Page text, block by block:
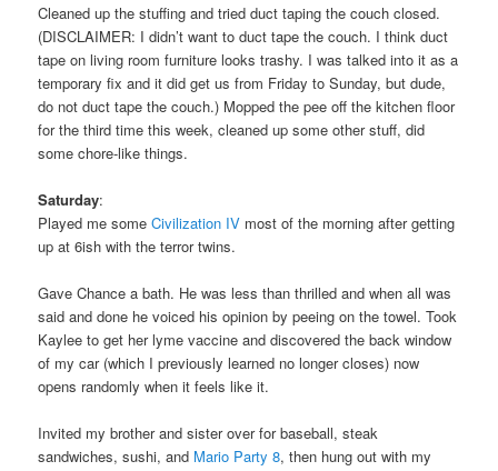
Cleaned up the stuffing and tried duct taping the couch closed.
(DISCLAIMER: I didn’t want to duct tape the couch. I think duct
tape on living room furniture looks trashy. I was talked into it as a
temporary fix and it did get us from Friday to Sunday, but dude,
do not duct tape the couch.) Mopped the pee off the kitchen floor
for the third time this week, cleaned up some other stuff, did
some chore-like things.
Saturday:
Played me someCivilization IV most of the morning after getting
up at 6ish with the terror twins.
Gave Chance a bath. He was less than thrilled and when all was
said and done he voiced his opinion by peeing on the towel. Took
Kaylee to get her lyme vaccine and discovered the back window
of my car (which I previously learned no longer closes) now
opens randomly when it feels like it.
Invited my brother and sister over for baseball, steak
sandwiches, sushi, and Mario Party 8, then hung out with my